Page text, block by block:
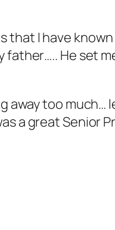
that I have
He set
away too much…
a great Senior